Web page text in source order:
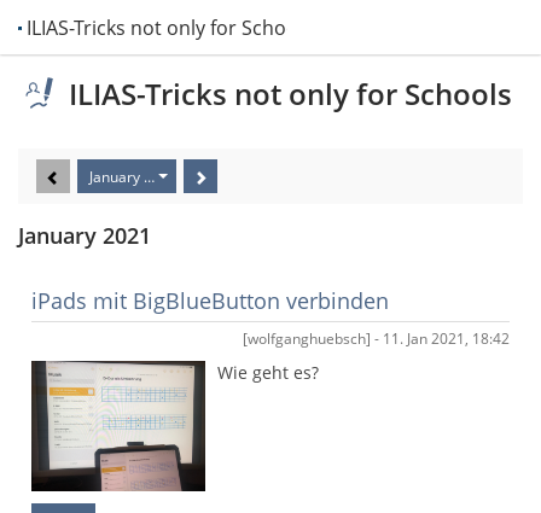
ILIAS-Tricks not only for Schools
ILIAS-Tricks not only for Schools
January 2021
January 2021
iPads mit BigBlueButton verbinden
[wolfganghuebsch] - 11. Jan 2021, 18:42
Wie geht es?